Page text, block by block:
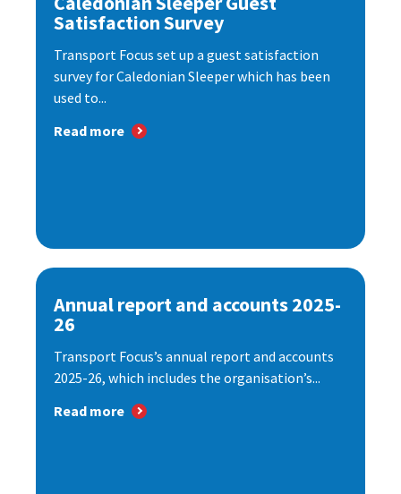
Satisfaction Survey
Transport Focus set up a guest satisfaction
survey for Caledonian Sleeper which has been
used to...
Read more
Annual report and accounts 2025-
26
Transport Focus’s annual report and accounts
2025-26, which includes the organisation’s...
Read more